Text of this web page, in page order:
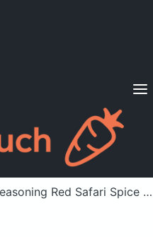
Diets
a member? Sign in
Red Safari Spice Rooibos Tea